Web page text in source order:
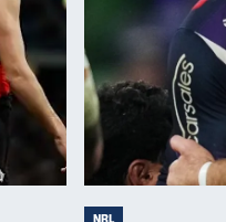
NRL